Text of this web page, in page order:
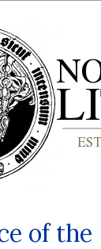
of the